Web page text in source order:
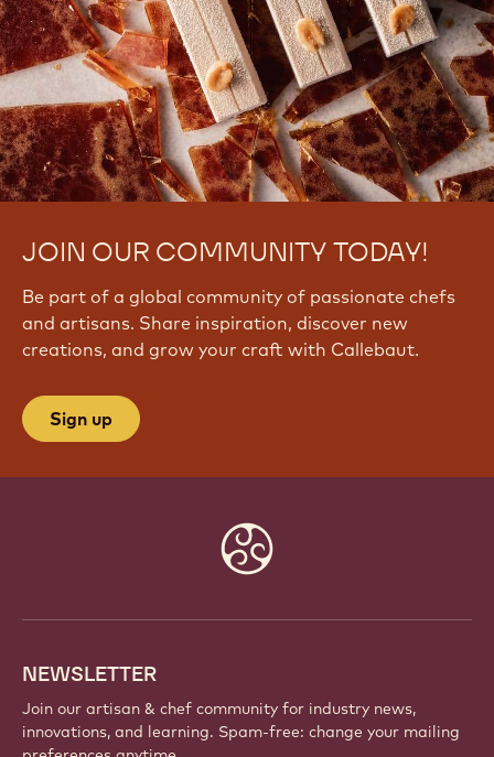
JOIN OUR COMMUNITY TODAY!
Be part of a global community of passionate chefs
and artisans. Share inspiration, discover new
creations, and grow your craft with Callebaut.
Sign up
NEWSLETTER
Join our artisan & chef community for industry news,
innovations, and learning. Spam-free: change your mailing